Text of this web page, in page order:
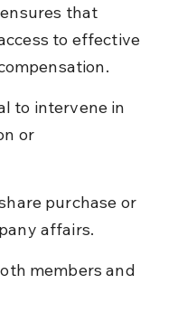
that
to effective
to intervene in
or
purchase or
affairs.
members and